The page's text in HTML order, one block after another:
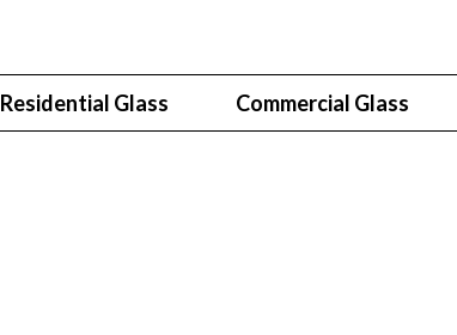
Residential Glass Commercial Glass